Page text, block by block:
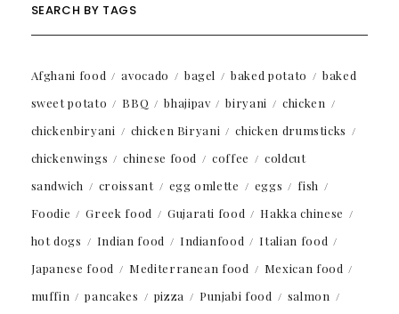
SEARCH BY TAGS
Afghani food avocado bagel baked potato
baked
sweet potato
BBQ bhajipav biryani
chicken
chickenbiryani
chicken Biryani
chicken drumsticks
chickenwings
chinese food coffee
coldcut
sandwich
croissant egg omlette eggs
fish
Foodie
Greek food Gujarati food
Hakka chinese
hot dogs
Indian food Indianfood
Italian food
Japanese food
Mediterranean food
Mexican food
muffin
pancakes pizza Punjabi food
salmon